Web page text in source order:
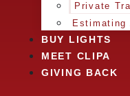
Private
Estimating
BUY LIGHTS
MEET CLIPA
GIVING BACK